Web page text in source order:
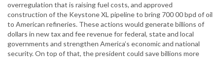
overregulation that is raising fuel costs, and approved
construction of the Keystone XL pipeline to bring 700 00 bpd of oil
to American refineries. These actions would generate billions of
dollars in new tax and fee revenue for federal, state and local
governments and strengthen America’s economic and national
security. On top of that, the president could save billions more